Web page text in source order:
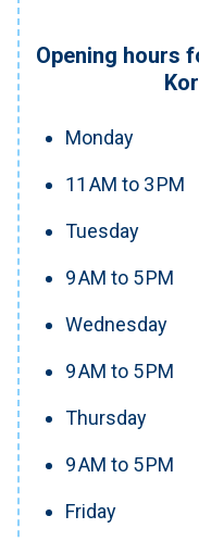
Opening hours
Monday
11 AM to 3 PM
Tuesday
9 AM to 5 PM
Wednesday
9 AM to 5 PM
Thursday
9 AM to 5 PM
Friday